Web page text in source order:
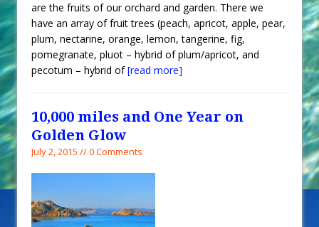
are the fruits of our orchard and garden. There we
have an array of fruit trees (peach, apricot, apple, pear,
plum, nectarine, orange, lemon, tangerine, fig,
pomegranate, pluot – hybrid of plum/apricot, and
pecotum – hybrid of[read more]
10,000 miles and One Year on
Golden Glow
July 2, 2015 // 0 Comments